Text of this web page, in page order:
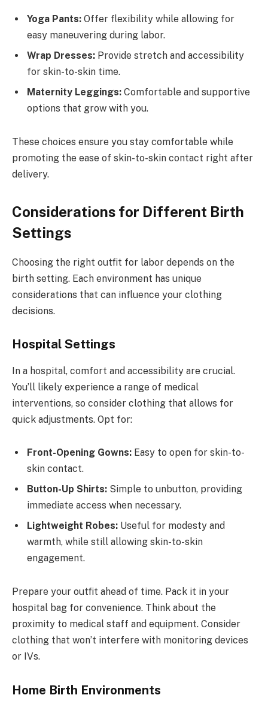
Yoga Pants: Offer flexibility while allowing for
easy maneuvering during labor.
Wrap Dresses: Provide stretch and accessibility
for skin-to-skin time.
Maternity Leggings: Comfortable and supportive
options that grow with you.
These choices ensure you stay comfortable while
promoting the ease of skin-to-skin contact right after
delivery.
Considerations for Different Birth
Settings
Choosing the right outfit for labor depends on the
birth setting. Each environment has unique
considerations that can influence your clothing
decisions.
Hospital Settings
In a hospital, comfort and accessibility are crucial.
You’ll likely experience a range of medical
interventions, so consider clothing that allows for
quick adjustments. Opt for:
Front-Opening Gowns: Easy to open for skin-to-
skin contact.
Button-Up Shirts: Simple to unbutton, providing
immediate access when necessary.
Lightweight Robes: Useful for modesty and
warmth, while still allowing skin-to-skin
engagement.
Prepare your outfit ahead of time. Pack it in your
hospital bag for convenience. Think about the
proximity to medical staff and equipment. Consider
clothing that won’t interfere with monitoring devices
or IVs.
Home Birth Environments